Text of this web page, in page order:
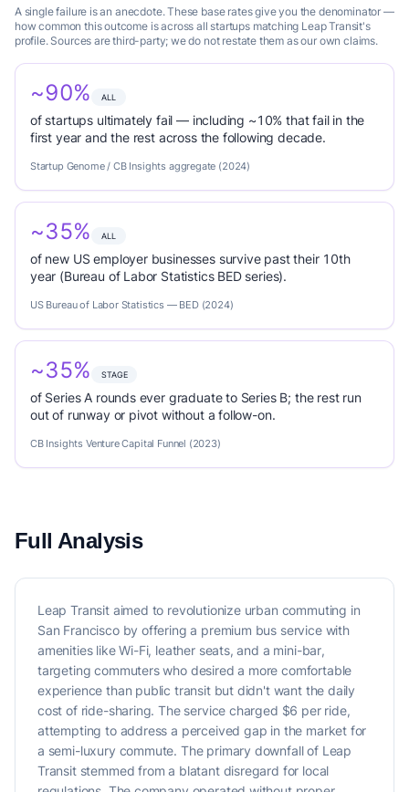
A single failure is an anecdote. These base rates give you the denominator —
how common this outcome is across all startups matching Leap Transit's
profile. Sources are third-party; we do not restate them as our own claims.
~90% ALL
of startups ultimately fail — including ~10% that fail in the
first year and the rest across the following decade.
Startup Genome / CB Insights aggregate (2024)
~35% ALL
of new US employer businesses survive past their 10th
year (Bureau of Labor Statistics BED series).
US Bureau of Labor Statistics — BED (2024)
~35% STAGE
of Series A rounds ever graduate to Series B; the rest run
out of runway or pivot without a follow-on.
CB Insights Venture Capital Funnel (2023)
Full Analysis
Leap Transit aimed to revolutionize urban commuting in
San Francisco by offering a premium bus service with
amenities like Wi-Fi, leather seats, and a mini-bar,
targeting commuters who desired a more comfortable
experience than public transit but didn't want the daily
cost of ride-sharing. The service charged $6 per ride,
attempting to address a perceived gap in the market for
a semi-luxury commute. The primary downfall of Leap
Transit stemmed from a blatant disregard for local